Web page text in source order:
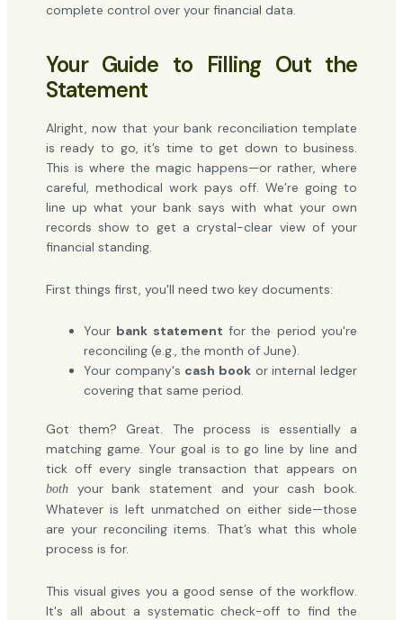
complete control over your financial data.
Your Guide to Filling Out the
Statement
Alright, now that your bank reconciliation template
is ready to go, it’s time to get down to business.
This is where the magic happens—or rather, where
careful, methodical work pays off. We’re going to
line up what your bank says with what your own
records show to get a crystal-clear view of your
financial standing.
First things first, you'll need two key documents:
Your bank statement for the period you're
reconciling (e.g., the month of June).
Your company's cash book or internal ledger
covering that same period.
Got them? Great. The process is essentially a
matching game. Your goal is to go line by line and
tick off every single transaction that appears on
bothyour bank statement and your cash book.
Whatever is left unmatched on either side—those
are your reconciling items. That’s what this whole
process is for.
This visual gives you a good sense of the workflow.
It's all about a systematic check-off to find the